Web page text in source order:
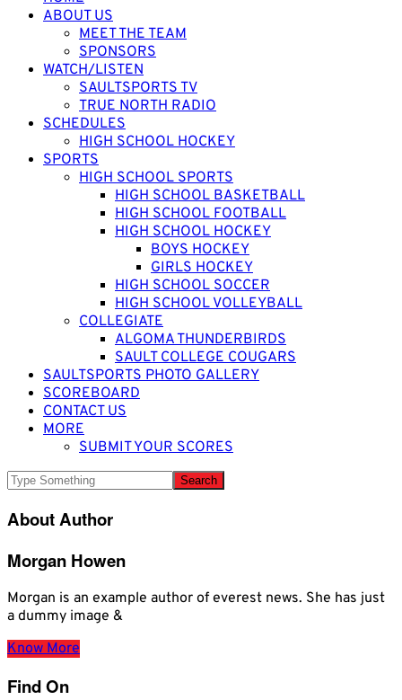
ABOUT US
MEET THE TEAM
SPONSORS
WATCH/LISTEN
SAULTSPORTS TV
TRUE NORTH RADIO
SCHEDULES
HIGH SCHOOL HOCKEY
SPORTS
HIGH SCHOOL SPORTS
HIGH SCHOOL BASKETBALL
HIGH SCHOOL FOOTBALL
HIGH SCHOOL HOCKEY
BOYS HOCKEY
GIRLS HOCKEY
HIGH SCHOOL SOCCER
HIGH SCHOOL VOLLEYBALL
COLLEGIATE
ALGOMA THUNDERBIRDS
SAULT COLLEGE COUGARS
SAULTSPORTS PHOTO GALLERY
SCOREBOARD
CONTACT US
MORE
SUBMIT YOUR SCORES
About Author
Morgan Howen
Morgan is an example author of everest news. She has just
a dummy image &
Know More
Find On